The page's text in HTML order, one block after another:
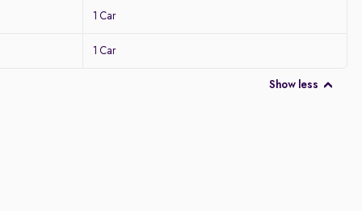
1 Car
1 Car
Show less